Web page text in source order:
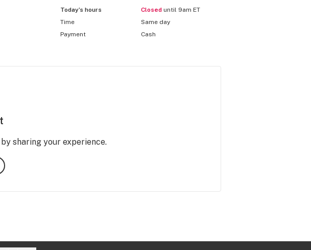
Today’s hours
Closed until 9am ET
Time
Same day
Payment
Cash
sharing your experience.